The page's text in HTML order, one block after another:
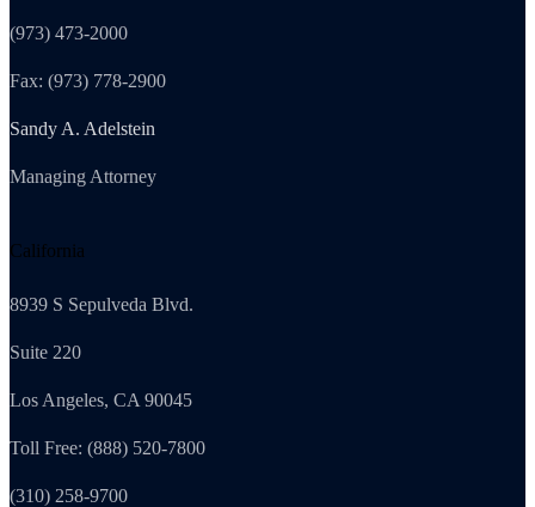
(973) 473-2000
Fax: (973) 778-2900
Sandy A. Adelstein
Managing Attorney
California
8939 S Sepulveda Blvd.
Suite 220
Los Angeles, CA 90045
Toll Free: (888) 520-7800
(310) 258-9700